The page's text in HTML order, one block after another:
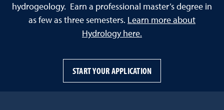
hydrogeology. Earn a professional master’s degree in
as few as three semesters. Learn more about
Hydrology here.
START YOUR APPLICATION